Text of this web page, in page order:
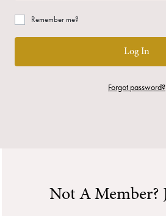
Remember me?
Log In
Forgot password?
Not A Member?